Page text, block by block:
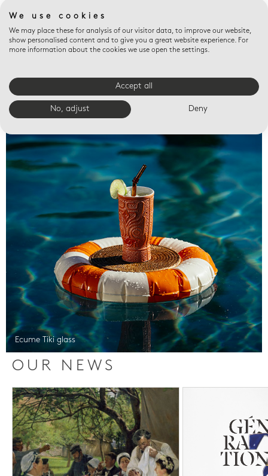
Valet trays
Ecume Tiki glass
OUR NEWS
We use cookies
We may place these for analysis of our visitor data, to improve our website,
show personalised content and to give you a great website experience. For
more information about the cookies we use open the settings.
Accept all
No, adjust Deny